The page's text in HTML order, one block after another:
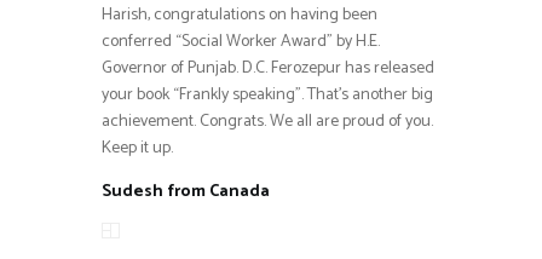
Harish, congratulations on having been
conferred “Social Worker Award” by H.E.
Governor of Punjab. D.C. Ferozepur has released
your book “Frankly speaking”. That’s another big
achievement. Congrats. We all are proud of you.
Keep it up.
Sudesh from Canada